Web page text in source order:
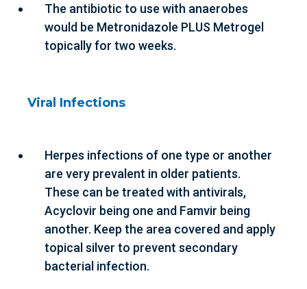
The antibiotic to use with anaerobes
would be Metronidazole PLUS Metrogel
topically for two weeks.
Viral Infections
Herpes infections of one type or another
are very prevalent in older patients.
These can be treated with antivirals,
Acyclovir being one and Famvir being
another. Keep the area covered and apply
topical silver to prevent secondary
bacterial infection.